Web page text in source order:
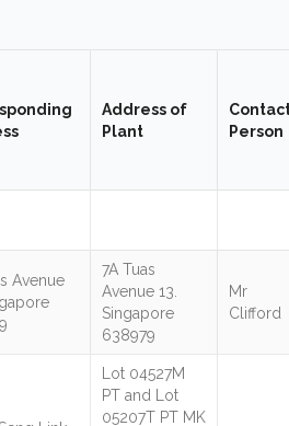
Address of
Plant
Person
Avenue
7A Tuas
Avenue 13.
Singapore
638979
Mr
Clifford
Lot 04527M
PT and Lot
05207T PT MK